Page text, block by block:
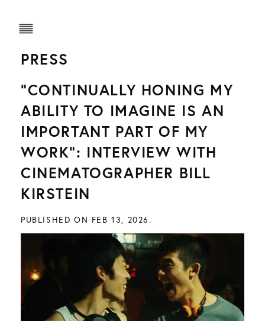
PRESS
“CONTINUALLY HONING MY
ABILITY TO IMAGINE IS AN
IMPORTANT PART OF MY
WORK”: INTERVIEW WITH
CINEMATOGRAPHER BILL
KIRSTEIN
PUBLISHED ON FEB 13, 2026.